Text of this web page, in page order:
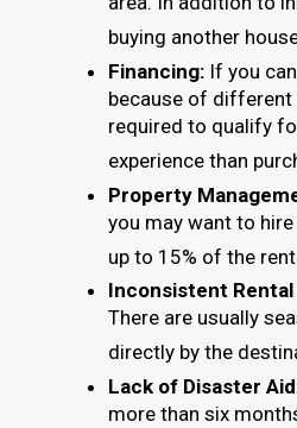
buying another
Financing: If you
because of different
required to qualify
experience than
Property
you may want to
up to 15% of the
Inconsistent
There are usually
directly by the
Lack of Disaster
more than six